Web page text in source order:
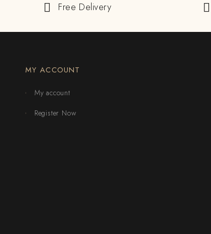
Free Delivery
MY ACCOUNT
My account
Register Now